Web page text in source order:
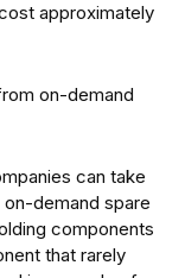
approximately
on-demand
can take
demand spare
components
that rarely